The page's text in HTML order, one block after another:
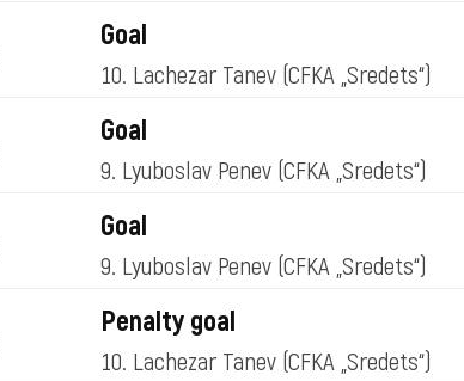
Goal
10. Lachezar Tanev (CFKA „Sredets“)
Goal
9. Lyuboslav Penev (CFKA „Sredets“)
Goal
9. Lyuboslav Penev (CFKA „Sredets“)
Penalty goal
10. Lachezar Tanev (CFKA „Sredets“)